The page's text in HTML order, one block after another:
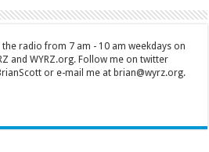
radio from 7 am - 10 am weekdays on
and WYRZ.org. Follow me on twitter
or e-mail me at brian@wyrz.org.